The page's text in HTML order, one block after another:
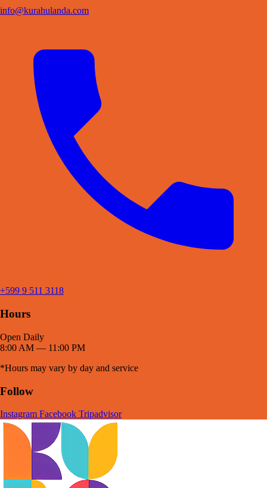
info@kurahulanda.com
+599 9 511 3118
Hours
Open Daily
8:00 AM — 11:00 PM
*Hours may vary by day and service
Follow
Instagram Facebook Tripadvisor